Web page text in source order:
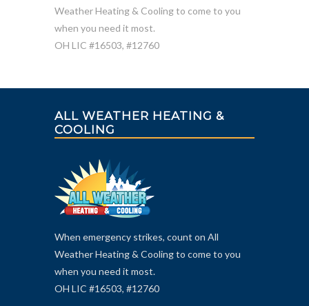
Weather Heating & Cooling to come to you
when you need it most.
OH LIC #16503, #12760
ALL WEATHER HEATING &
COOLING
When emergency strikes, count on All
Weather Heating & Cooling to come to you
when you need it most.
OH LIC #16503, #12760